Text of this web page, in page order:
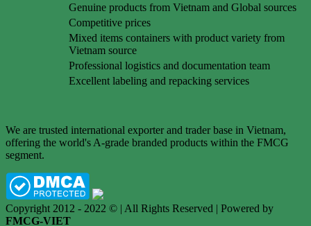
Genuine products from Vietnam and Global sources
Competitive prices
Mixed items containers with product variety from
Vietnam source
Professional logistics and documentation team
Excellent labeling and repacking services
We are trusted international exporter and trader base in Vietnam,
offering the world's A-grade branded products within the FMCG
segment.
Copyright 2012 - 2022 © | All Rights Reserved | Powered by
FMCG-VIET